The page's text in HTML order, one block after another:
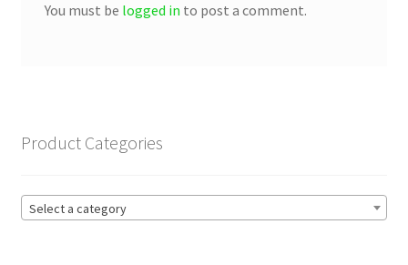
You must be logged in to post a comment.
Product Categories
Select a category